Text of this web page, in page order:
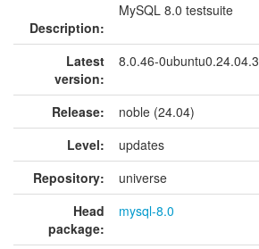
Description:
MySQL 8.0 testsuite
Latest
version:
8.0.46-0ubuntu0.24.04.3
Release:
noble (24.04)
Level:
updates
Repository:
universe
Head
package:
mysql-8.0